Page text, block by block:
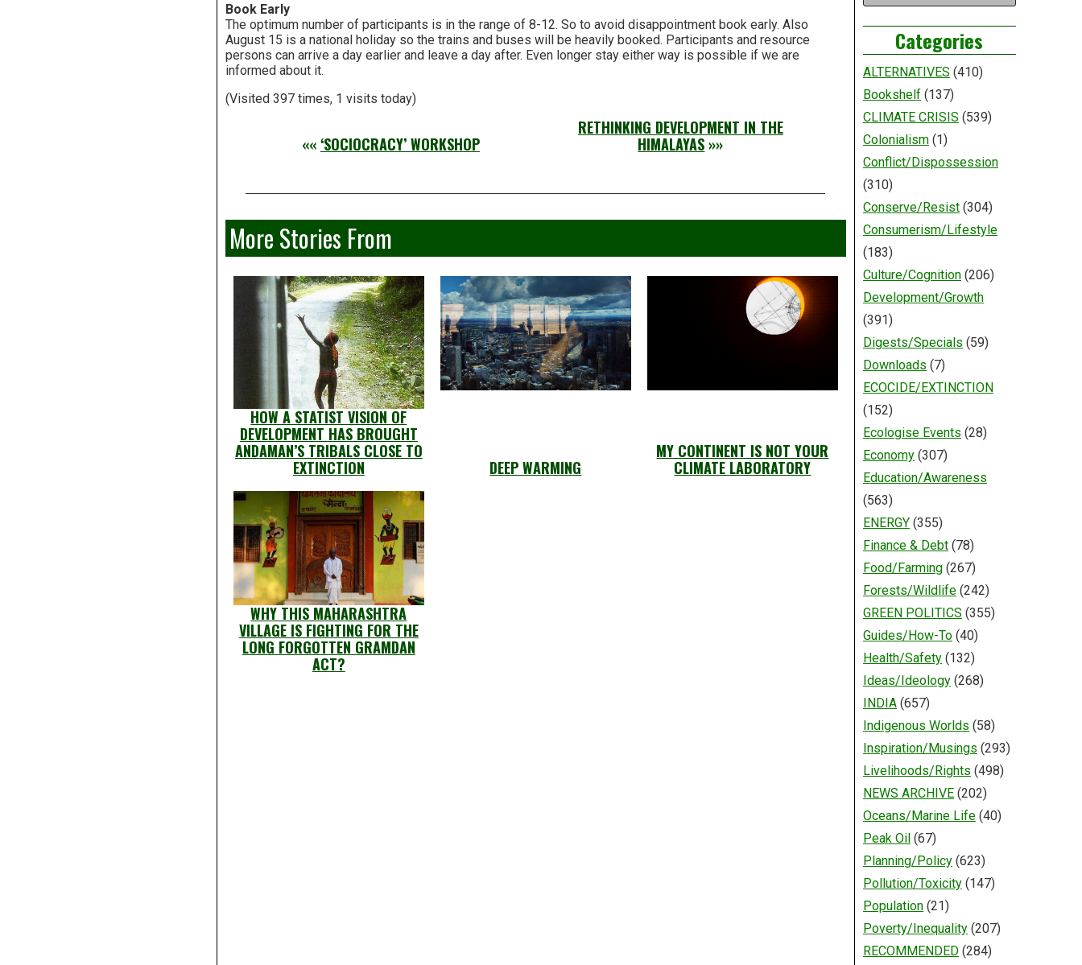
Book Early
The optimum number of participants is in the range of 8-12. So to avoid disappointment book early. Also
August 15 is a national holiday so the trains and buses will be heavily booked. Participants and resource
persons can arrive a day earlier and leave a day after. Even longer stay either way is possible if we are
informed about it.
(Visited 397 times, 1 visits today)
«« ‘SOCIOCRACY’ WORKSHOP
RETHINKING DEVELOPMENT IN THE
HIMALAYAS »»
More Stories From
HOW A STATIST VISION OF
DEVELOPMENT HAS BROUGHT
ANDAMAN’S TRIBALS CLOSE TO
EXTINCTION
DEEP WARMING
MY CONTINENT IS NOT YOUR
CLIMATE LABORATORY
WHY THIS MAHARASHTRA
VILLAGE IS FIGHTING FOR THE
LONG FORGOTTEN GRAMDAN
ACT?
Categories
ALTERNATIVES (410)
Bookshelf(137)
CLIMATE CRISIS (539)
Colonialism(1)
Conflict/Dispossession
(310)
Conserve/Resist(304)
Consumerism/Lifestyle
(183)
Culture/Cognition(206)
Development/Growth
(391)
Digests/Specials (59)
Downloads (7)
ECOCIDE/EXTINCTION
(152)
Ecologise Events (28)
Economy(307)
Education/Awareness
(563)
ENERGY(355)
Finance & Debt(78)
Food/Farming(267)
Forests/Wildlife(242)
GREEN POLITICS (355)
Guides/How-To(40)
Health/Safety(132)
Ideas/Ideology(268)
INDIA(657)
Indigenous Worlds (58)
Inspiration/Musings (293)
Livelihoods/Rights (498)
NEWS ARCHIVE(202)
Oceans/Marine Life(40)
Peak Oil(67)
Planning/Policy(623)
Pollution/Toxicity(147)
Population(21)
Poverty/Inequality(207)
RECOMMENDED(284)